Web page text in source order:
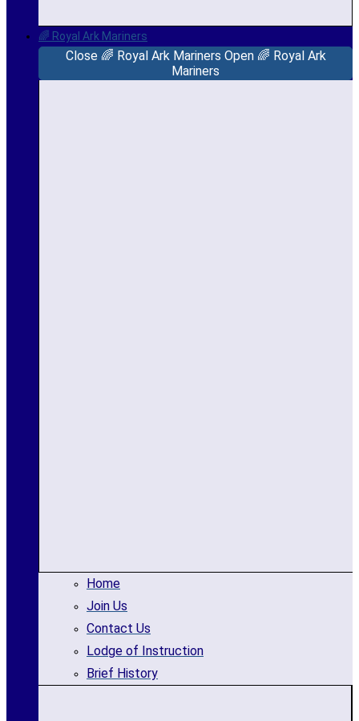
🌈 Royal Ark Mariners
Close 🌈 Royal Ark Mariners Open 🌈 Royal Ark
Mariners
Home
Join Us
Contact Us
Lodge of Instruction
Brief History